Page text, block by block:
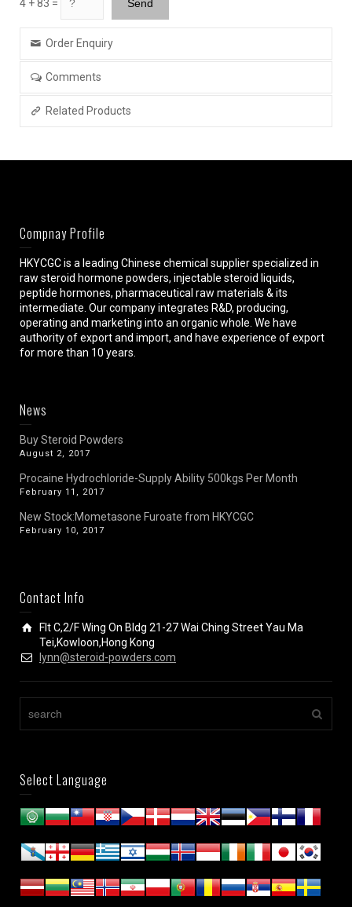
4 + 83 =
Order Enquiry
Comments
Related Products
Compnay Profile
HKYCGC is a leading Chinese chemical supplier specialized in
raw steroid hormone powders, injectable steroid liquids,
peptide hormones, pharmaceutical raw materials & its
intermediate. Our company integrates R&D, producing,
operating and marketing into an organic whole. We have
authority of export and import, and have experience of export
for more than 10 years.
News
Buy Steroid Powders
August 2, 2017
Procaine Hydrochloride-Supply Ability 500kgs Per Month
February 11, 2017
New Stock:Mometasone Furoate from HKYCGC
February 10, 2017
Contact Info
Flt C,2/F Wing On Bldg 21-27 Wai Ching Street Yau Ma
Tei,Kowloon,Hong Kong
lynn@steroid-powders.com
Select Language